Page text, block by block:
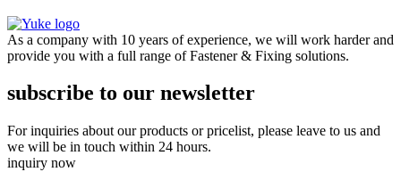
As a company with 10 years of experience, we will work harder and
provide you with a full range of Fastener & Fixing solutions.
subscribe to our newsletter
For inquiries about our products or pricelist, please leave to us and
we will be in touch within 24 hours.
inquiry now